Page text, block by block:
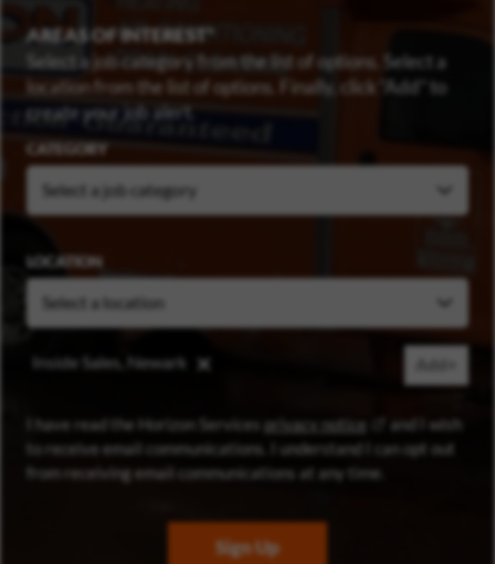
AREAS OF INTEREST
Select a job category from the list of options. Select a
location from the list of options. Finally, click “Add” to
create your job alert.
CATEGORY
LOCATION
Inside Sales, Newark
I have read the Horizon Services privacy notice (opens in new
and I wish
to receive email communications. I understand I can opt out
from receiving email communications at any time.
Sign Up